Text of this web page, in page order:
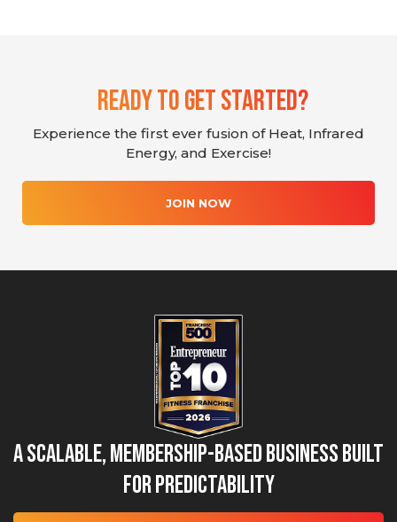
Ready To Get Started?
Experience the first ever fusion of Heat, Infrared
Energy, and Exercise!
JOIN NOW
A Scalable, Membership-Based Business Built
for Predictability